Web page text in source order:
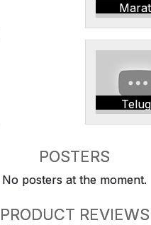
POSTERS
No posters at the moment.
PRODUCT REVIEWS